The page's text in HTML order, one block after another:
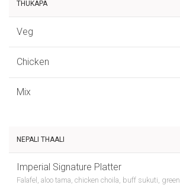
THUKAPA
Veg
Chicken
Mix
NEPALI THAALI
Imperial Signature Platter
Falafel, aloo tama, chicken choila, buff sukuti, green